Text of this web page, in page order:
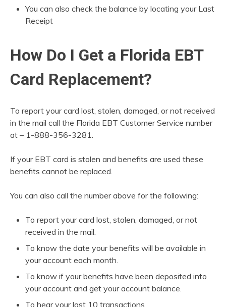
You can also check the balance by locating your Last
Receipt
How Do I Get a Florida EBT
Card Replacement?
To report your card lost, stolen, damaged, or not received
in the mail call the Florida EBT Customer Service number
at – 1-888-356-3281.
If your EBT card is stolen and benefits are used these
benefits cannot be replaced.
You can also call the number above for the following:
To report your card lost, stolen, damaged, or not
received in the mail.
To know the date your benefits will be available in
your account each month.
To know if your benefits have been deposited into
your account and get your account balance.
To hear your last 10 transactions.